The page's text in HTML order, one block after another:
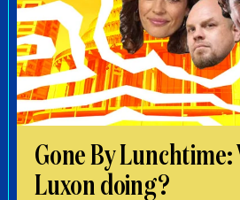
Gone By
Luxon doing?